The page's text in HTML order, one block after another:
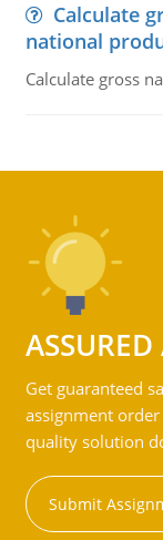
Calculate
national
Calculate gross
Get guaranteed
assignment
quality solution
Submit